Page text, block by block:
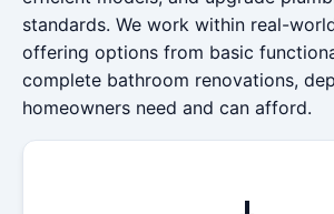
standards. We work within real-
offering options from basic
complete bathroom renovations,
homeowners need and can afford.